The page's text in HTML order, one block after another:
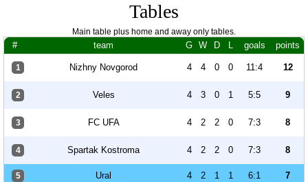
Tables
Main table plus home and away only tables.
# team G W D L goals points
1 Nizhny Novgorod 4 4 0 0 11:4 12
2 Veles 4 3 0 1 5:5 9
3 FC UFA 4 2 2 0 7:3 8
4 Spartak Kostroma 4 2 2 0 7:3 8
5 Ural 4 2 1 1 6:1 7